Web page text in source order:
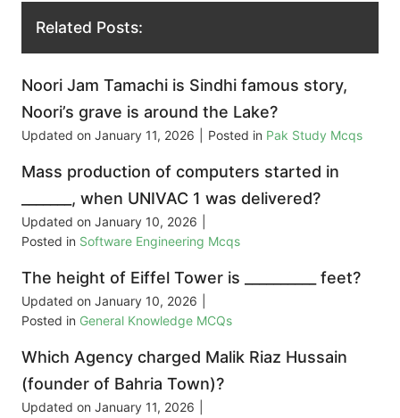
Related Posts:
Noori Jam Tamachi is Sindhi famous story,
Noori’s grave is around the Lake?
Updated on January 11, 2026 Posted in Pak Study Mcqs
Mass production of computers started in
_______, when UNIVAC 1 was delivered?
Updated on January 10, 2026
Posted in Software Engineering Mcqs
The height of Eiffel Tower is __________ feet?
Updated on January 10, 2026
Posted in General Knowledge MCQs
Which Agency charged Malik Riaz Hussain
(founder of Bahria Town)?
Updated on January 11, 2026